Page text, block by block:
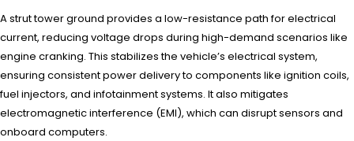
A strut tower ground provides a low-resistance path for electrical
current, reducing voltage drops during high-demand scenarios like
engine cranking. This stabilizes the vehicle’s electrical system,
ensuring consistent power delivery to components like ignition coils,
fuel injectors, and infotainment systems. It also mitigates
electromagnetic interference (EMI), which can disrupt sensors and
onboard computers.